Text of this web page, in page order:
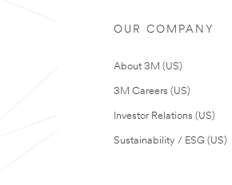
OUR COMPANY
About 3M (US)
3M Careers (US)
Investor Relations (US)
Sustainability / ESG (US)